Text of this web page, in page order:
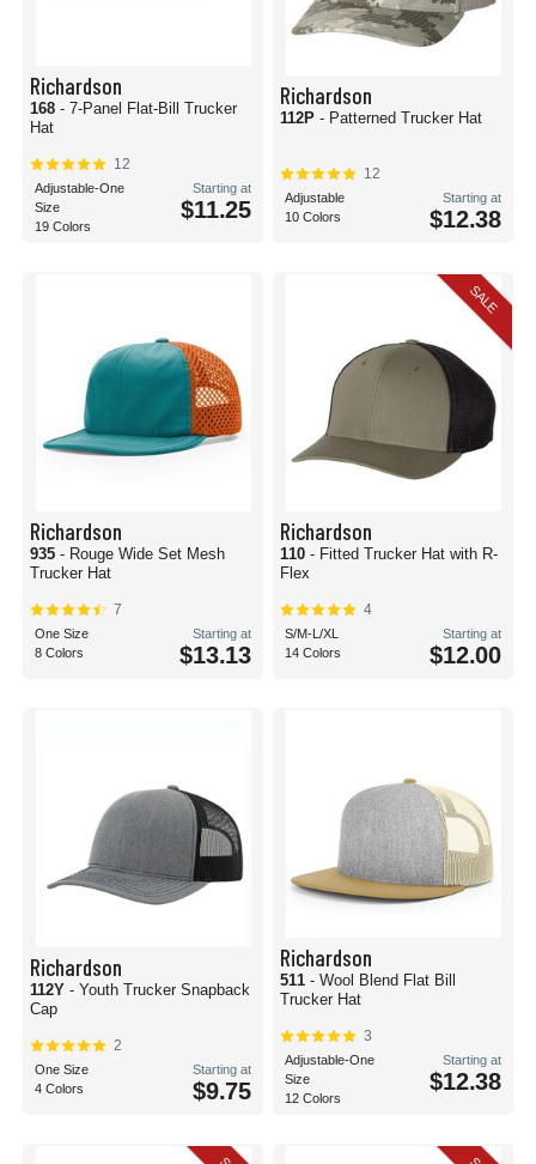
Richardson
168 - 7-Panel Flat-Bill Trucker
Hat
12
Adjustable-One
Size
19 Colors
Starting at
$11.25
Richardson
112P - Patterned Trucker Hat
12
Adjustable
10 Colors
Starting at
$12.38
Richardson
935 - Rouge Wide Set Mesh
Trucker Hat
7
One Size
8 Colors
Starting at
$13.13
SALE
Richardson
110 - Fitted Trucker Hat with R-
Flex
4
S/M-L/XL
14 Colors
Starting at
$12.00
Richardson
112Y - Youth Trucker Snapback
Cap
2
One Size
4 Colors
Starting at
$9.75
Richardson
511 - Wool Blend Flat Bill
Trucker Hat
3
Adjustable-One
Size
12 Colors
Starting at
$12.38